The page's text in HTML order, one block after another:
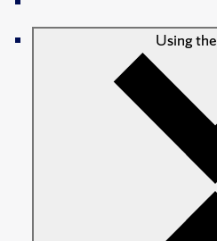
Using